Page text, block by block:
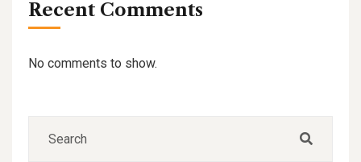
Recent Comments
No comments to show.